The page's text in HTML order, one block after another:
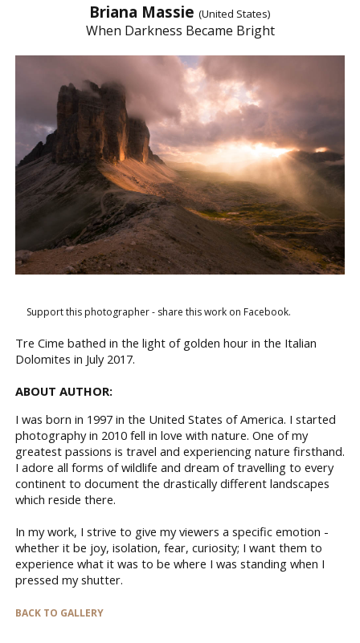
Briana Massie (United States)
When Darkness Became Bright
Support this photographer - share this work on Facebook.
Tre Cime bathed in the light of golden hour in the Italian
Dolomites in July 2017.
ABOUT AUTHOR:
I was born in 1997 in the United States of America. I started
photography in 2010 fell in love with nature. One of my
greatest passions is travel and experiencing nature firsthand.
I adore all forms of wildlife and dream of travelling to every
continent to document the drastically different landscapes
which reside there.
In my work, I strive to give my viewers a specific emotion -
whether it be joy, isolation, fear, curiosity; I want them to
experience what it was to be where I was standing when I
pressed my shutter.
BACK TO GALLERY